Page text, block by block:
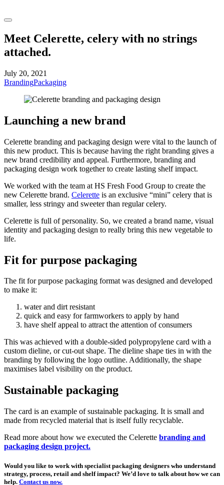
Meet Celerette, celery with no strings
attached.
July 20, 2021
BrandingPackaging
Launching a new brand
Celerette branding and packaging design were vital to the launch of
this new product. This is because having the right branding gives a
new brand credibility and appeal. Furthermore, branding and
packaging design work together to create lasting shelf impact.
We worked with the team at HS Fresh Food Group to create the
new Celerette brand. Celerette is an exclusive “mini” celery that is
smaller, less stringy and sweeter than regular celery.
Celerette is full of personality. So, we created a brand name, visual
identity and packaging design to really bring this new vegetable to
life.
Fit for purpose packaging
The fit for purpose packaging format was designed and developed
to make it:
water and dirt resistant
quick and easy for farmworkers to apply by hand
have shelf appeal to attract the attention of consumers
This was achieved with a double-sided polypropylene card with a
custom dieline, or cut-out shape. The dieline shape ties in with the
branding by following the logo outline. Additionally, the shape
maximises label visibility on the product.
Sustainable packaging
The card is an example of sustainable packaging. It is small and
made from recycled material that is itself fully recyclable.
Read more about how we executed the Celerette branding and
packaging design project.
Would you like to work with specialist packaging designers who understand
strategy, process, retail and shelf impact? We’d love to talk about how we can
help. Contact us now.